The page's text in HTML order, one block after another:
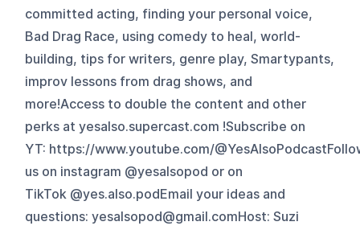
committed acting, finding your personal voice,
Bad Drag Race, using comedy to heal, world-
building, tips for writers, genre play, Smartypants,
improv lessons from drag shows, and
more!Access to double the content and other
perks at yesalso.supercast.com !Subscribe on
YT: https://www.youtube.com/
us on instagram @yesalsopod or on
TikTok @yes.also.podEmail your ideas and
questions: yesalsopod@gmail.comHost: Suzi